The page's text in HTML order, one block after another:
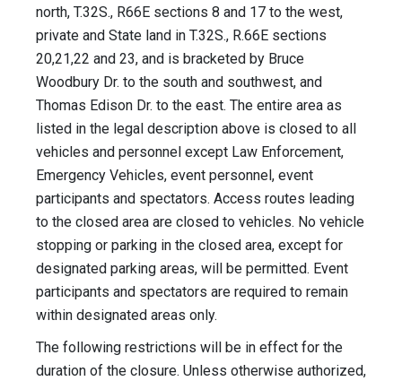
north, T.32S., R66E sections 8 and 17 to the west,
private and State land in T.32S., R.66E sections
20,21,22 and 23, and is bracketed by Bruce
Woodbury Dr. to the south and southwest, and
Thomas Edison Dr. to the east. The entire area as
listed in the legal description above is closed to all
vehicles and personnel except Law Enforcement,
Emergency Vehicles, event personnel, event
participants and spectators. Access routes leading
to the closed area are closed to vehicles. No vehicle
stopping or parking in the closed area, except for
designated parking areas, will be permitted. Event
participants and spectators are required to remain
within designated areas only.
The following restrictions will be in effect for the
duration of the closure. Unless otherwise authorized,